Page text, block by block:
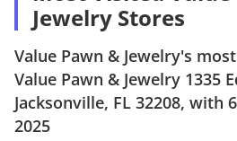
Jewelry Stores
Value Pawn & Jewelry's
Value Pawn & Jewelry 1335
Jacksonville, FL 32208, with
2025